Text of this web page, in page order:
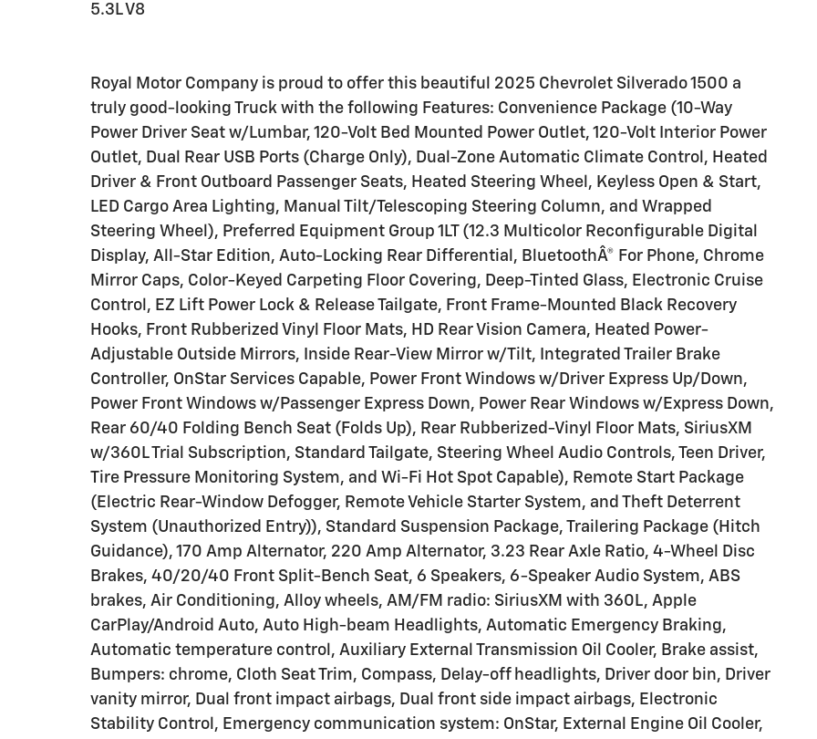
5.3L V8
Royal Motor Company is proud to offer this beautiful 2025 Chevrolet Silverado 1500 a
truly good-looking Truck with the following Features: Convenience Package (10-Way
Power Driver Seat w/Lumbar, 120-Volt Bed Mounted Power Outlet, 120-Volt Interior Power
Outlet, Dual Rear USB Ports (Charge Only), Dual-Zone Automatic Climate Control, Heated
Driver & Front Outboard Passenger Seats, Heated Steering Wheel, Keyless Open & Start,
LED Cargo Area Lighting, Manual Tilt/Telescoping Steering Column, and Wrapped
Steering Wheel), Preferred Equipment Group 1LT (12.3 Multicolor Reconfigurable Digital
Display, All-Star Edition, Auto-Locking Rear Differential, BluetoothÂ® For Phone, Chrome
Mirror Caps, Color-Keyed Carpeting Floor Covering, Deep-Tinted Glass, Electronic Cruise
Control, EZ Lift Power Lock & Release Tailgate, Front Frame-Mounted Black Recovery
Hooks, Front Rubberized Vinyl Floor Mats, HD Rear Vision Camera, Heated Power-
Adjustable Outside Mirrors, Inside Rear-View Mirror w/Tilt, Integrated Trailer Brake
Controller, OnStar Services Capable, Power Front Windows w/Driver Express Up/Down,
Power Front Windows w/Passenger Express Down, Power Rear Windows w/Express Down,
Rear 60/40 Folding Bench Seat (Folds Up), Rear Rubberized-Vinyl Floor Mats, SiriusXM
w/360L Trial Subscription, Standard Tailgate, Steering Wheel Audio Controls, Teen Driver,
Tire Pressure Monitoring System, and Wi-Fi Hot Spot Capable), Remote Start Package
(Electric Rear-Window Defogger, Remote Vehicle Starter System, and Theft Deterrent
System (Unauthorized Entry)), Standard Suspension Package, Trailering Package (Hitch
Guidance), 170 Amp Alternator, 220 Amp Alternator, 3.23 Rear Axle Ratio, 4-Wheel Disc
Brakes, 40/20/40 Front Split-Bench Seat, 6 Speakers, 6-Speaker Audio System, ABS
brakes, Air Conditioning, Alloy wheels, AM/FM radio: SiriusXM with 360L, Apple
CarPlay/Android Auto, Auto High-beam Headlights, Automatic Emergency Braking,
Automatic temperature control, Auxiliary External Transmission Oil Cooler, Brake assist,
Bumpers: chrome, Cloth Seat Trim, Compass, Delay-off headlights, Driver door bin, Driver
vanity mirror, Dual front impact airbags, Dual front side impact airbags, Electronic
Stability Control, Emergency communication system: OnStar, External Engine Oil Cooler,